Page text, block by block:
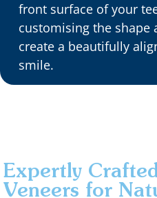
front surface of your
customising the shape
create a beautifully
smile.
Expertly
Veneers for